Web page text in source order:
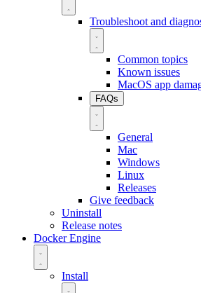
Troubleshoot and
Common topics
Known issues
MacOS app
FAQs
General
Mac
Windows
Linux
Releases
Give feedback
Uninstall
Release notes
Docker Engine
Install